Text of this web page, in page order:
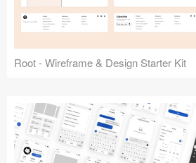
Root - Wireframe & Design Starter Kit